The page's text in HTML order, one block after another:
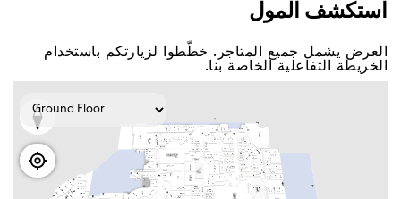
اﺳﺘﻜﺸﻒ اﻟﻤﻮﻝ
اﻟﻌﺮﺽ ﻳﺸﻤﻞ ﺟﻤﻴﻊ اﻟﻤﺘﺎﺟﺮ. ﺧﻄّﻄﻮا ﻟﺰﻳﺎﺭﺗﻜﻢ ﺑﺎﺳﺘﺨﺪاﻡ
اﻟﺨﺮﻳﻄﺔ اﻟﺘﻔﺎﻋﻠﻴﺔ اﻟﺨﺎﺻﺔ ﺑﻨﺎ.